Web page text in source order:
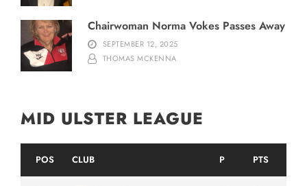
Chairwoman Norma Vokes Passes Away
SEPTEMBER 12, 2025
THOMAS MCKENNA
MID ULSTER LEAGUE
POS CLUB P PTS